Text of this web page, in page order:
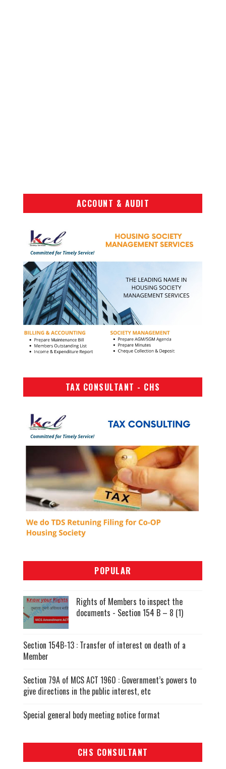
ACCOUNT & AUDIT
TAX CONSULTANT - CHS
POPULAR
Rights of Members to inspect the
documents - Section 154 B – 8 (1)
Section 154B-13 : Transfer of interest on death of a
Member
Section 79A of MCS ACT 1960 : Government’s powers to
give directions in the public interest, etc
Special general body meeting notice format
CHS CONSULTANT